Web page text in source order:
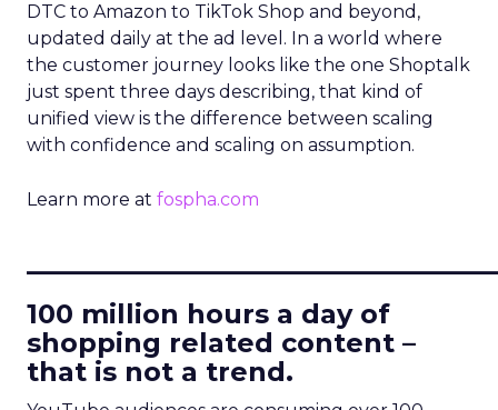
DTC to Amazon to TikTok Shop and beyond,
updated daily at the ad level. In a world where
the customer journey looks like the one Shoptalk
just spent three days describing, that kind of
unified view is the difference between scaling
with confidence and scaling on assumption.
Learn more at fospha.com
100 million hours a day of
shopping related content –
that is not a trend.